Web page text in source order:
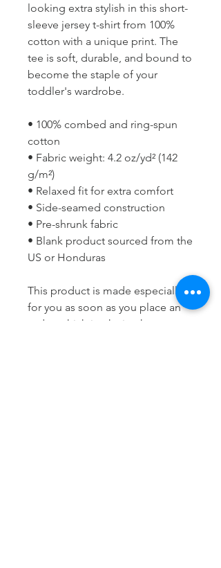
looking extra stylish in this short-
sleeve jersey t-shirt from 100%
cotton with a unique print. The
tee is soft, durable, and bound to
become the staple of your
toddler's wardrobe.
• 100% combed and ring-spun
cotton
• Fabric weight: 4.2 oz/yd² (142
g/m²)
• Relaxed fit for extra comfort
• Side-seamed construction
• Pre-shrunk fabric
• Blank product sourced from the
US or Honduras
This product is made especially
for you as soon as you place an
order, which is why it takes us a